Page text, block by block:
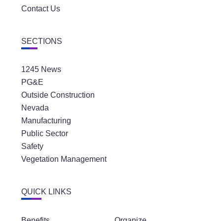
Contact Us
SECTIONS
1245 News
PG&E
Outside Construction
Nevada
Manufacturing
Public Sector
Safety
Vegetation Management
QUICK LINKS